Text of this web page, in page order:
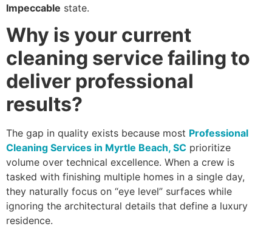
Impeccable state.
Why is your current
cleaning service failing to
deliver professional
results?
The gap in quality exists because most Professional
Cleaning Services in Myrtle Beach, SC prioritize
volume over technical excellence. When a crew is
tasked with finishing multiple homes in a single day,
they naturally focus on “eye level” surfaces while
ignoring the architectural details that define a luxury
residence.